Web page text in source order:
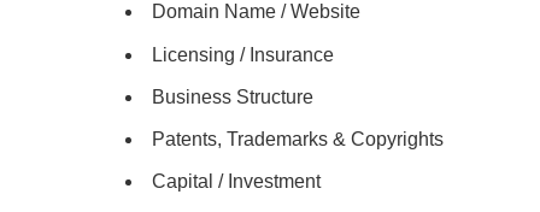
Domain Name / Website
Licensing / Insurance
Business Structure
Patents, Trademarks & Copyrights
Capital / Investment